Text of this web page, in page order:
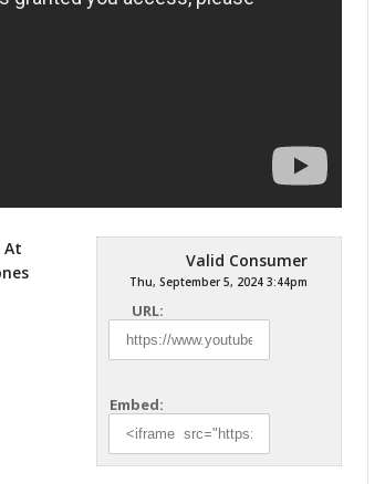
Valid Consumer
Thu, September 5, 2024 3:44pm
URL:
Embed:
At